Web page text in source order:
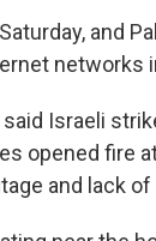
and
networks
Israeli
opened fire
and lack